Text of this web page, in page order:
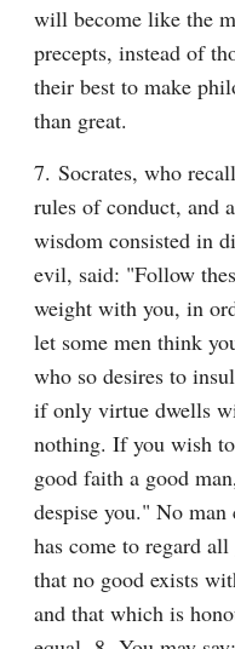
will become like the
precepts, instead of
their best to make
than great.
7. Socrates, who
rules of conduct, and
wisdom consisted in
evil, said: "Follow
weight with you, in
let some men think
who so desires to
if only virtue dwells
nothing. If you wish
good faith a good
despise you." No
has come to regard
that no good exists
and that which is